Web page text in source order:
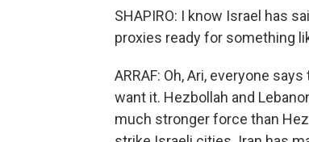
SHAPIRO: I know Israel has
proxies ready for something
ARRAF: Oh, Ari, everyone
want it. Hezbollah and
much stronger force than